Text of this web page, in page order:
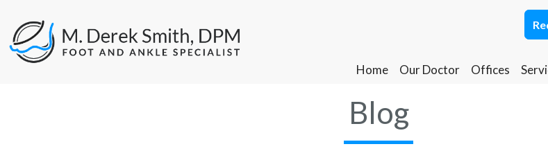
Home Our Doctor
Offices
Home Our Doctor
Offices
Blog